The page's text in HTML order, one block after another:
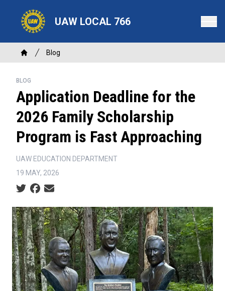
content
UAW LOCAL 766
Breadcrumb
Home
Blog
BLOG
Application Deadline for the
2026 Family Scholarship
Program is Fast Approaching
UAW EDUCATION DEPARTMENT
19 MAY, 2026
Social share icons